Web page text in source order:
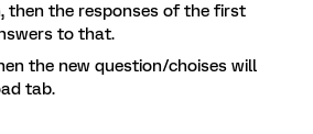
then the responses of the first
to that.
the new question/choises will
tab.